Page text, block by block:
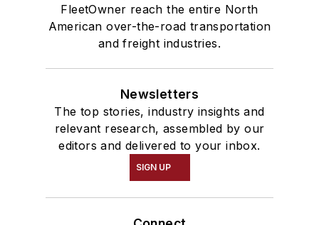
FleetOwner reach the entire North
American over-the-road transportation
and freight industries.
Newsletters
The top stories, industry insights and
relevant research, assembled by our
editors and delivered to your inbox.
SIGN UP